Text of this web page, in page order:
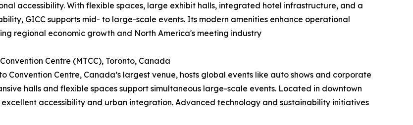
accessibility. With flexible spaces, large exhibit halls, integrated hotel infrastructure, and a
GICC supports mid- to large-scale events. Its modern amenities enhance operational
regional economic growth and North America's meeting industry
Centre (MTCC), Toronto, Canada
Convention Centre, Canada’s largest venue, hosts global events like auto shows and corporate
halls and flexible spaces support simultaneous large-scale events. Located in downtown
excellent accessibility and urban integration. Advanced technology and sustainability initiatives